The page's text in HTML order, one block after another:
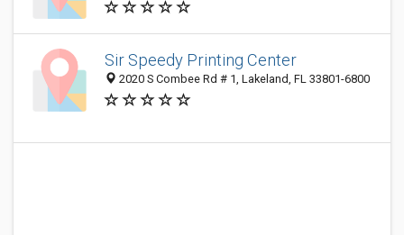
Sir Speedy Printing Center
2020 S Combee Rd # 1, Lakeland, FL 33801-6800